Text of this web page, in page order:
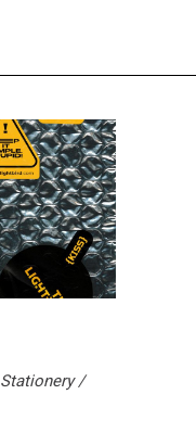
Stationery